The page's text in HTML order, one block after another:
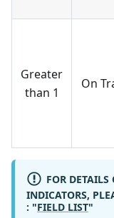
Greater
than 1
On
FOR
INDICATORS,
: "FIELD LIST"